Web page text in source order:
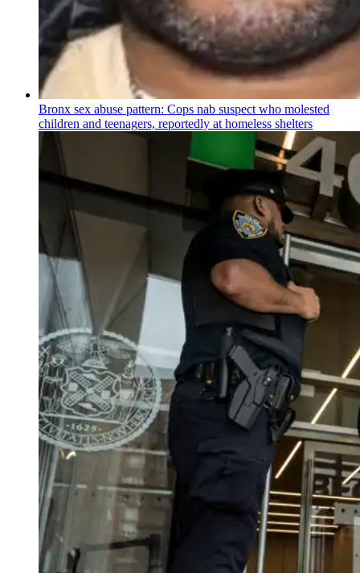
Bronx sex abuse pattern: Cops nab suspect who molested
children and teenagers, reportedly at homeless shelters